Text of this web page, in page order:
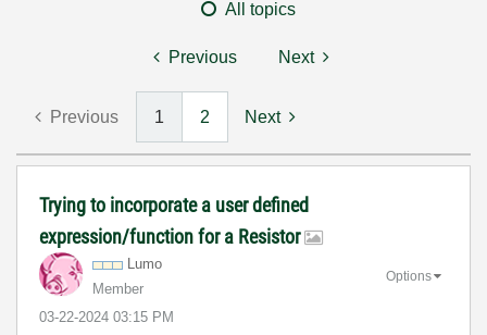
All topics
Previous Next
Previous 1 2 Next
Trying to incorporate a user defined
expression/function for a Resistor
Lumo
Member
‎03-22-2024 03:15 PM
Options